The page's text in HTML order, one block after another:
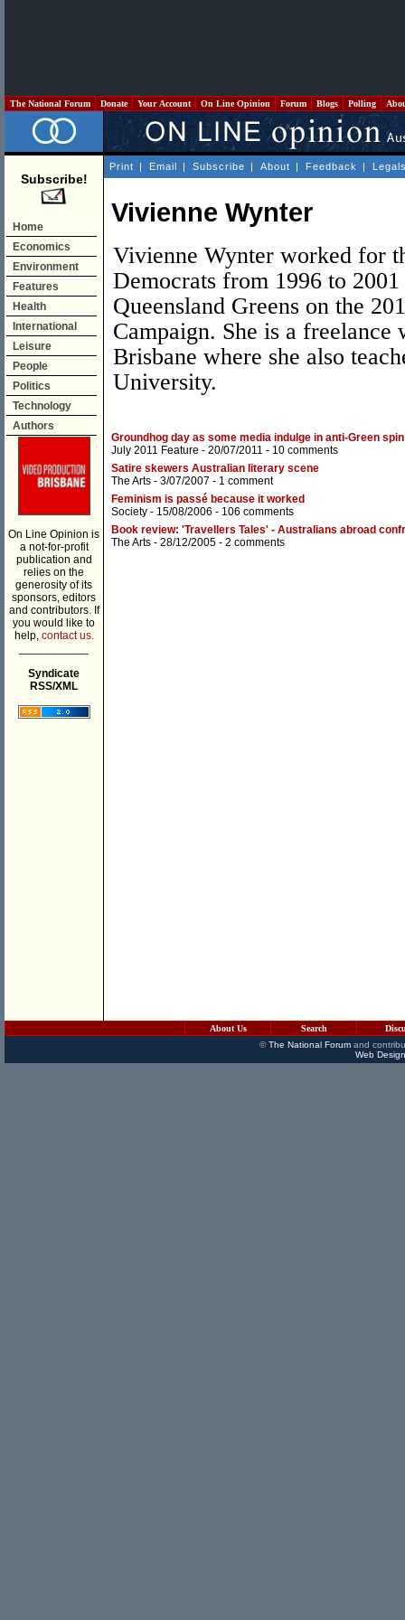
The National Forum Donate Your Account On Line Opinion Forum Blogs Polling
Subscribe!
Home
Economics
Environment
Features
Health
International
Leisure
People
Politics
Technology
Authors
On Line Opinion is
a not-for-profit
publication and
relies on the
generosity of its
sponsors, editors
and contributors. If
you would like to
help, contact us.
Syndicate
RSS/XML
Print | Email | Subscribe | About | Feedback |
Vivienne Wynter
Vivienne Wynter worked for
Democrats from 1996 to
Queensland Greens on the
Campaign. She is a freelance
Brisbane where she also
University.
Groundhog day as some media indulge in anti-Green spin
July 2011 Feature - 20/07/2011 - 10 comments
Satire skewers Australian literary scene
The Arts - 3/07/2007 - 1 comment
Feminism is passé because it worked
Society - 15/08/2006 - 106 comments
Book review: 'Travellers Tales' - Australians abroad
The Arts - 28/12/2005 - 2 comments
About Us Search
©The National Forumand
Web